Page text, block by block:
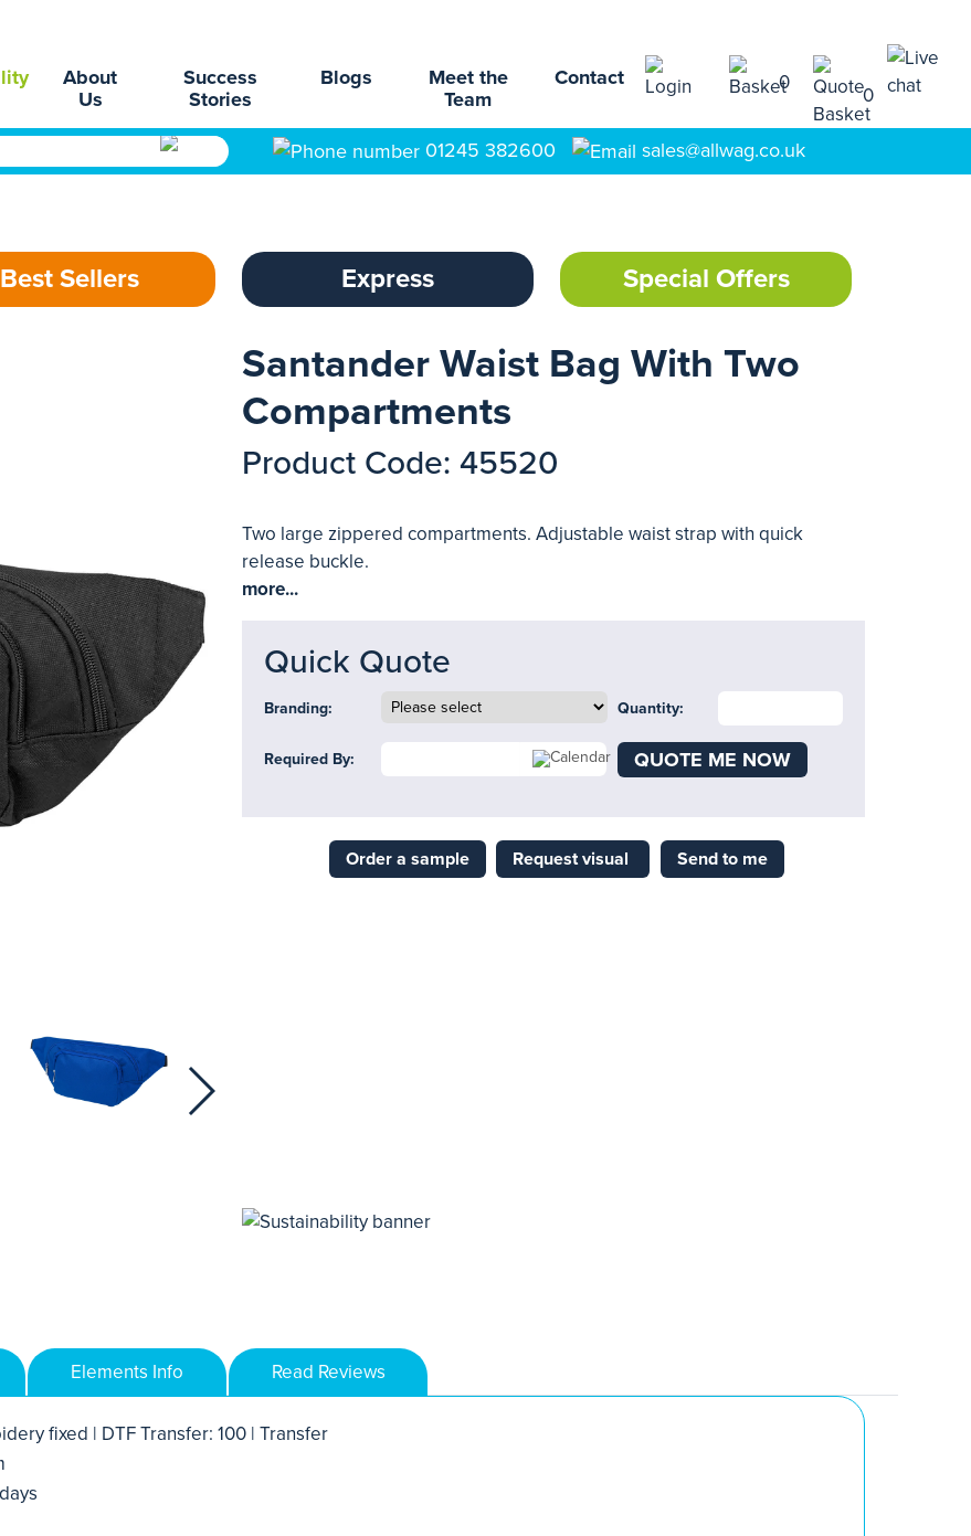
About
Us
Success
Stories
Blogs
Meet the
Team
Contact 0
0
01245 382600 sales@allwag.co.uk
Best Sellers Express Special Offers
Santander Waist Bag With Two
Compartments
Product Code: 45520
Two large zippered compartments. Adjustable waist strap with quick
release buckle.
more...
Quick Quote
Branding: Quantity:
Required By: QUOTE ME NOW
Order a sample Request visual Send to me
Elements Info Read Reviews
fixed | DTF Transfer: 100 | Transfer